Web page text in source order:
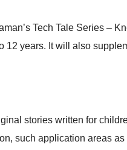
Tech Tale Series –
years. It will also
stories written for
such application areas